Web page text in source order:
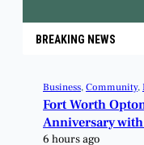
BREAKING NEWS
Business, Community,
Fort Worth
Anniversary
6 hours ago